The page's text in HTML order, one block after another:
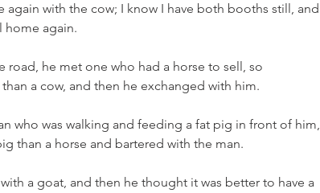
with the cow; I know I have both booths still, and
home again.
he met one who had a horse to sell, so
a cow, and then he exchanged with him.
who was walking and feeding a fat pig in front of him,
than a horse and bartered with the man.
a goat, and then he thought it was better to have a